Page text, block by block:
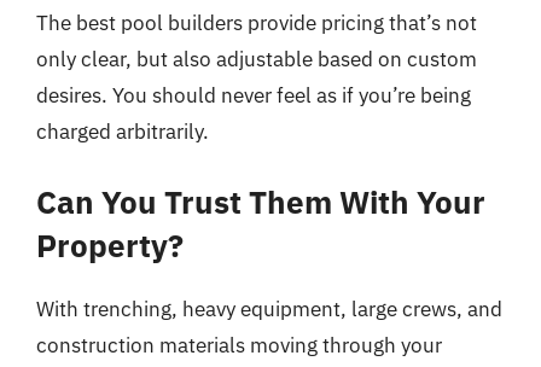
The best pool builders provide pricing that’s not
only clear, but also adjustable based on custom
desires. You should never feel as if you’re being
charged arbitrarily.
Can You Trust Them With Your
Property?
With trenching, heavy equipment, large crews, and
construction materials moving through your